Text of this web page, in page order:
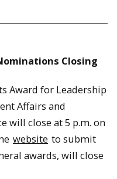
Closing
Award for Leadership
Affairs and
will close at 5 p.m. on
website to submit
awards, will close